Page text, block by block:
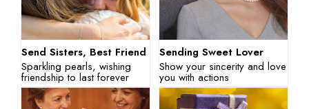
Send Sisters, Best Friend
Sparkling pearls, wishing
friendship to last forever
Sending Sweet Lover
Show your sincerity and love
you with actions